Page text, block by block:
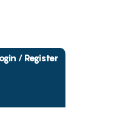
/ Register